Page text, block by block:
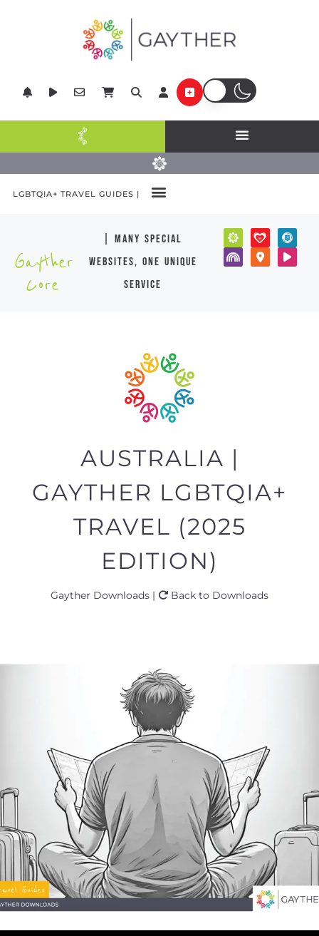
LGBTQIA+ TRAVEL GUIDES |
Gayther
Core
| many special
websites, one unique
service
AUSTRALIA |
GAYTHER LGBTQIA+
TRAVEL (2025
EDITION)
Gayther Downloads | Back to Downloads